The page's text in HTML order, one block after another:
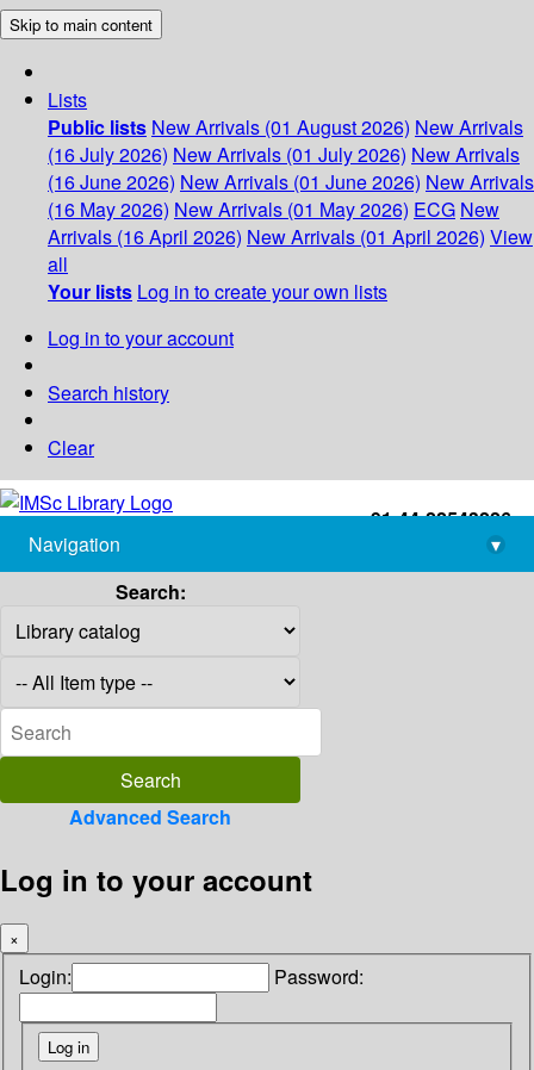
Skip to main content
Lists
Public lists New Arrivals (01 August 2026) New Arrivals
(16 July 2026) New Arrivals (01 July 2026) New Arrivals
(16 June 2026) New Arrivals (01 June 2026) New Arrivals
(16 May 2026) New Arrivals (01 May 2026) ECG New
Arrivals (16 April 2026) New Arrivals (01 April 2026) View
all
Your lists Log in to create your own lists
Log in to your account
Search history
Clear
+91-44-22543226
library@imsc.res.in
Navigation
▾
Search:
Advanced Search
Log in to your account
×
Login: Password: